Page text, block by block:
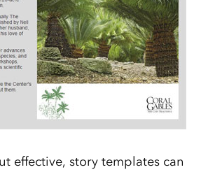
effective, story templates can